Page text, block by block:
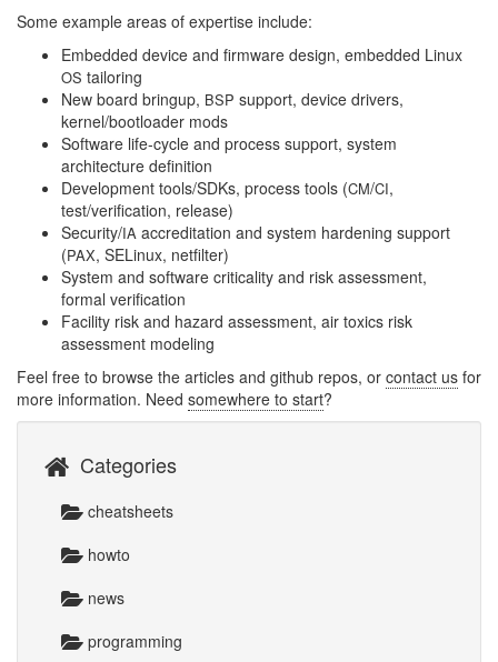
Some example areas of expertise include:
Embedded device and firmware design, embedded Linux
OS tailoring
New board bringup, BSP support, device drivers,
kernel/bootloader mods
Software life-cycle and process support, system
architecture definition
Development tools/SDKs, process tools (CM/CI,
test/verification, release)
Security/IA accreditation and system hardening support
(PAX, SELinux, netfilter)
System and software criticality and risk assessment,
formal verification
Facility risk and hazard assessment, air toxics risk
assessment modeling
Feel free to browse the articles and github repos, or contact us for
more information. Need somewhere to start?
Categories
cheatsheets
howto
news
programming